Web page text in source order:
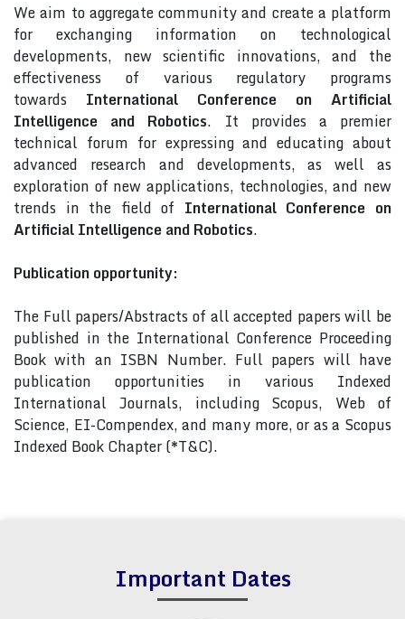
We aim to aggregate community and create a platform
for exchanging information on technological
developments, new scientific innovations, and the
effectiveness of various regulatory programs
towards International Conference on Artificial
Intelligence and Robotics. It provides a premier
technical forum for expressing and educating about
advanced research and developments, as well as
exploration of new applications, technologies, and new
trends in the field of International Conference on
Artificial Intelligence and Robotics.
Publication opportunity:
The Full papers/Abstracts of all accepted papers will be
published in the International Conference Proceeding
Book with an ISBN Number. Full papers will have
publication opportunities in various Indexed
International Journals, including Scopus, Web of
Science, EI-Compendex, and many more, or as a Scopus
Indexed Book Chapter (*T&C).
Important Dates